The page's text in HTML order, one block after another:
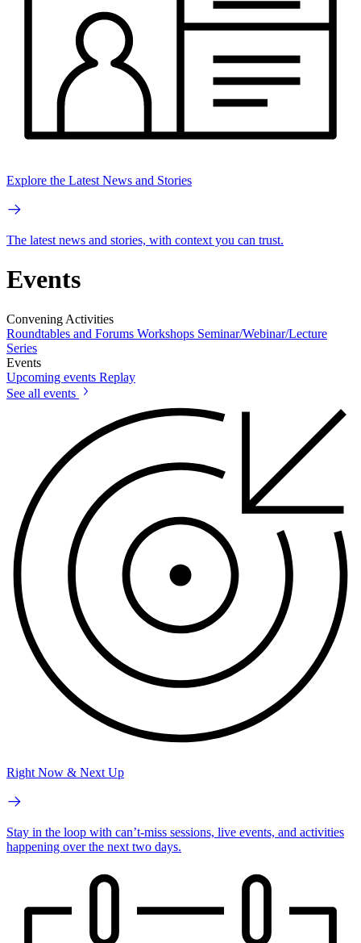
Explore the Latest News and Stories
The latest news and stories, with context you can trust.
Events
Convening Activities
Roundtables and Forums Workshops Seminar/Webinar/Lecture
Series
Events
Upcoming events Replay
See all events
Right Now & Next Up
Stay in the loop with can’t-miss sessions, live events, and activities
happening over the next two days.